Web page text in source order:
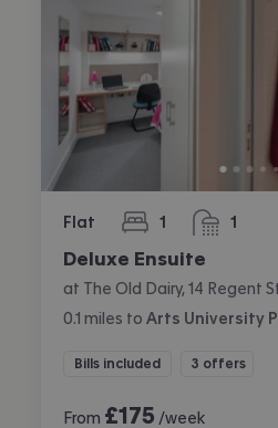
Flat 1
bedroom 1
bathroom
Deluxe Ensuite
0.1 miles to Arts University
Bills included 3 offers
From £175 /week